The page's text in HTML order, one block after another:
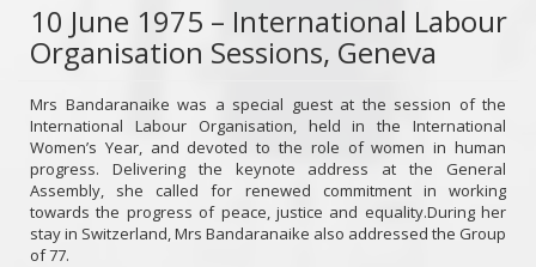
10 June 1975 – International Labour
Organisation Sessions, Geneva
Mrs Bandaranaike was a special guest at the session of the
International Labour Organisation, held in the International
Women’s Year, and devoted to the role of women in human
progress. Delivering the keynote address at the General
Assembly, she called for renewed commitment in working
towards the progress of peace, justice and equality.During her
stay in Switzerland, Mrs Bandaranaike also addressed the Group
of 77.